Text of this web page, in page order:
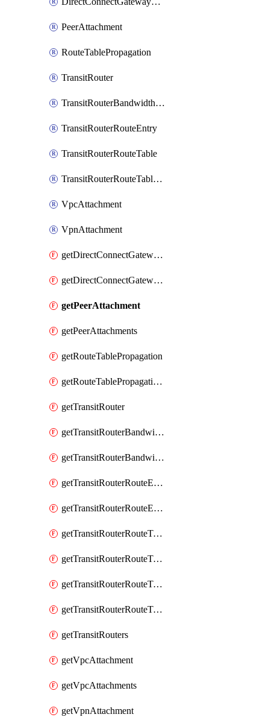
PeerAttachment
RouteTablePropagation
TransitRouter
TransitRouterBandwidthPackage
TransitRouterRouteEntry
TransitRouterRouteTable
TransitRouterRouteTableAssociation
VpcAttachment
VpnAttachment
getDirectConnectGatewayAttachment
getDirectConnectGatewayAttachments
getPeerAttachment
getPeerAttachments
getRouteTablePropagation
getRouteTablePropagations
getTransitRouter
getTransitRouterBandwidthPackage
getTransitRouterBandwidthPackages
getTransitRouterRouteEntries
getTransitRouterRouteEntry
getTransitRouterRouteTable
getTransitRouterRouteTableAssociation
getTransitRouterRouteTableAssociations
getTransitRouterRouteTables
getTransitRouters
getVpcAttachment
getVpcAttachments
getVpnAttachment